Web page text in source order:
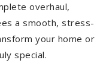
overhaul,
a smooth, stress-
your home or
special.